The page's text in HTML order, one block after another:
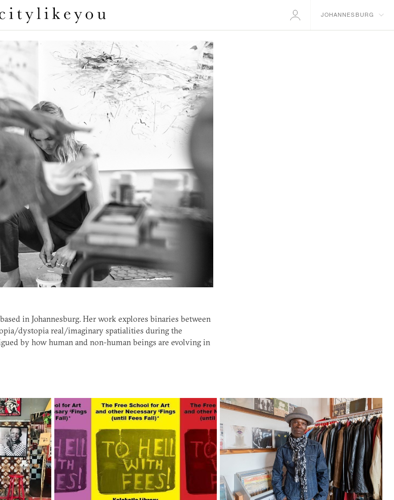
JOHANNESBURG
in Johannesburg. Her work explores binaries between
dystopia real/imaginary spatialities during the
by how human and non-human beings are evolving in